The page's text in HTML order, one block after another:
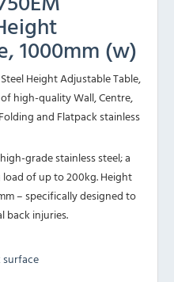
1000mm (w)
Height Adjustable Table,
high-quality Wall, Centre,
and Flatpack stainless
grade stainless steel; a
of up to 200kg. Height
– specifically designed to
back injuries.
surface